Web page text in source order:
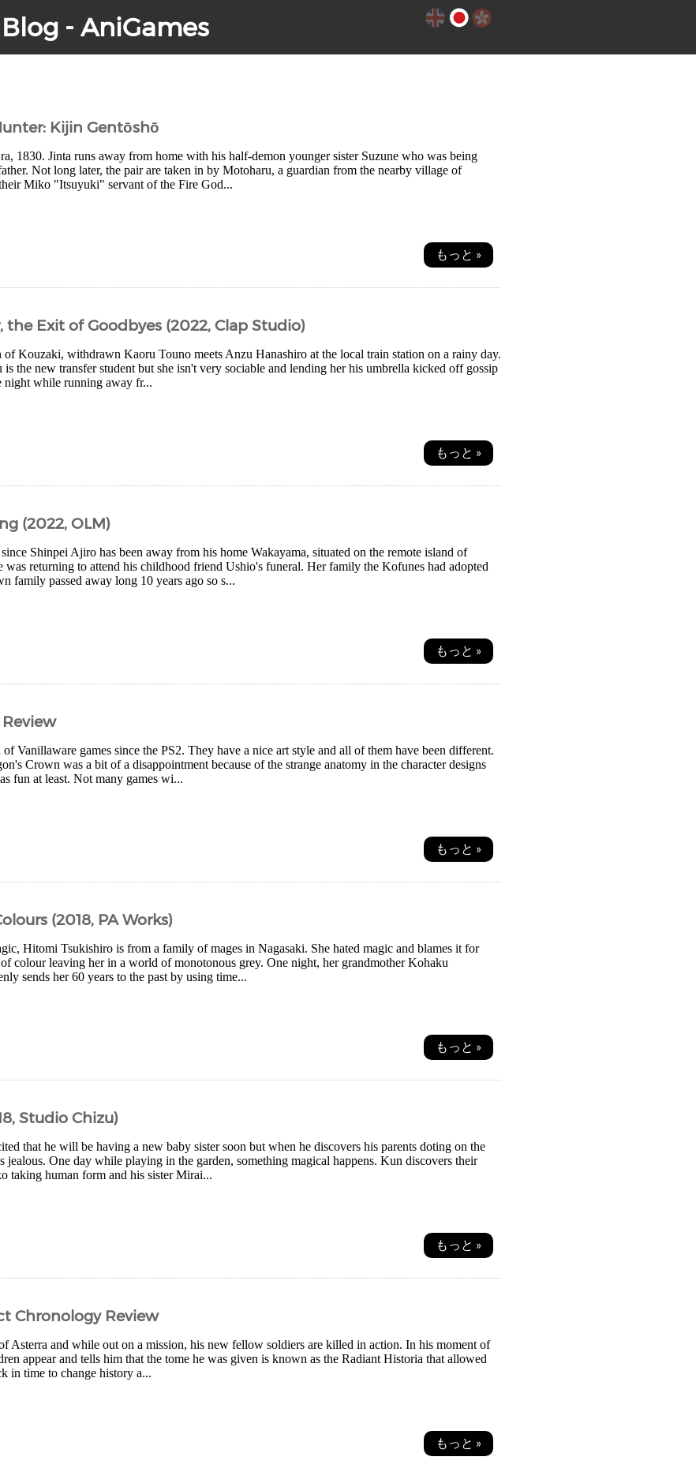
- AniGames
Kijin Gentōshō
1830. Jinta runs away from home with his half-demon younger sister Suzune who was being
Not long later, the pair are taken in by Motoharu, a guardian from the nearby village of
Miko "Itsuyuki" servant of the Fire God...
もっと »
Exit of Goodbyes (2022, Clap Studio)
Kouzaki, withdrawn Kaoru Touno meets Anzu Hanashiro at the local train station on a rainy day.
the new transfer student but she isn't very sociable and lending her his umbrella kicked off gossip
night while running away fr...
もっと »
(2022, OLM)
Shinpei Ajiro has been away from his home Wakayama, situated on the remote island of
was returning to attend his childhood friend Ushio's funeral. Her family the Kofunes had adopted
family passed away long 10 years ago so s...
もっと »
Vanillaware games since the PS2. They have a nice art style and all of them have been different.
Crown was a bit of a disappointment because of the strange anatomy in the character designs
fun at least. Not many games wi...
もっと »
(2018, PA Works)
Hitomi Tsukishiro is from a family of mages in Nagasaki. She hated magic and blames it for
of colour leaving her in a world of monotonous grey. One night, her grandmother Kohaku
sends her 60 years to the past by using time...
もっと »
Studio Chizu)
that he will be having a new baby sister soon but when he discovers his parents doting on the
jealous. One day while playing in the garden, something magical happens. Kun discovers their
taking human form and his sister Mirai...
もっと »
Chronology Review
Asterra and while out on a mission, his new fellow soldiers are killed in action. In his moment of
appear and tells him that the tome he was given is known as the Radiant Historia that allowed
in time to change history a...
もっと »